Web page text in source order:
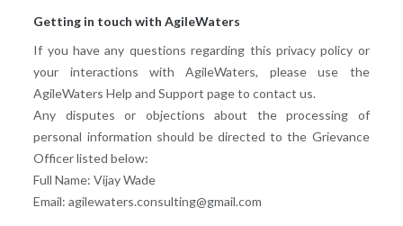
Getting in touch with AgileWaters
If you have any questions regarding this privacy policy or
your interactions with AgileWaters, please use the
AgileWaters Help and Support page to contact us.
Any disputes or objections about the processing of
personal information should be directed to the Grievance
Officer listed below:
Full Name: Vijay Wade
Email: agilewaters.consulting@gmail.com